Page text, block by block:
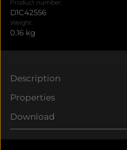
Product number:
D1C42556
Weight:
0.16 kg
Description
Properties
Download